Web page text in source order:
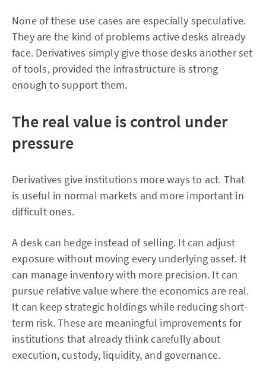
None of these use cases are especially speculative.
They are the kind of problems active desks already
face. Derivatives simply give those desks another set
of tools, provided the infrastructure is strong
enough to support them.
The real value is control under
pressure
Derivatives give institutions more ways to act. That
is useful in normal markets and more important in
difficult ones.
A desk can hedge instead of selling. It can adjust
exposure without moving every underlying asset. It
can manage inventory with more precision. It can
pursue relative value where the economics are real.
It can keep strategic holdings while reducing short-
term risk. These are meaningful improvements for
institutions that already think carefully about
execution, custody, liquidity, and governance.